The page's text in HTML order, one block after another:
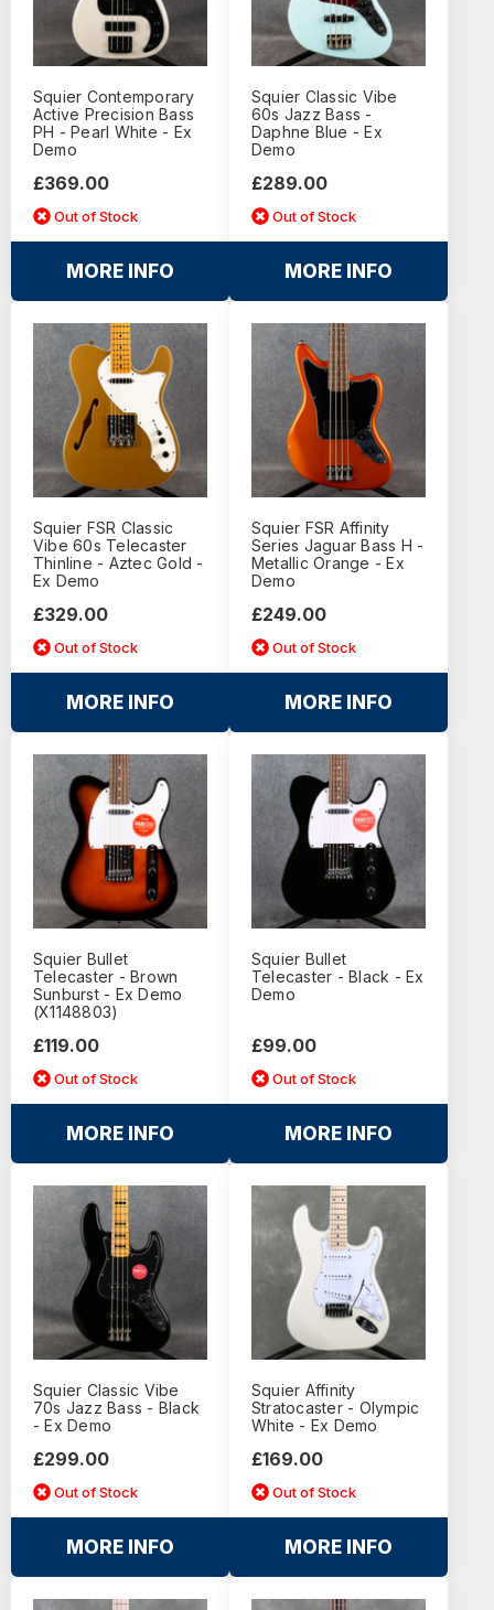
Squier Contemporary
Active Precision Bass
PH - Pearl White - Ex
Demo
£369.00
Out of Stock
MORE INFO
Squier Classic Vibe
60s Jazz Bass -
Daphne Blue - Ex
Demo
£289.00
Out of Stock
MORE INFO
Squier FSR Classic
Vibe 60s Telecaster
Thinline - Aztec Gold -
Ex Demo
£329.00
Out of Stock
MORE INFO
Squier FSR Affinity
Series Jaguar Bass H -
Metallic Orange - Ex
Demo
£249.00
Out of Stock
MORE INFO
Squier Bullet
Telecaster - Brown
Sunburst - Ex Demo
(X1148803)
£119.00
Out of Stock
MORE INFO
Squier Bullet
Telecaster - Black - Ex
Demo
£99.00
Out of Stock
MORE INFO
Squier Classic Vibe
70s Jazz Bass - Black
- Ex Demo
£299.00
Out of Stock
MORE INFO
Squier Affinity
Stratocaster - Olympic
White - Ex Demo
£169.00
Out of Stock
MORE INFO